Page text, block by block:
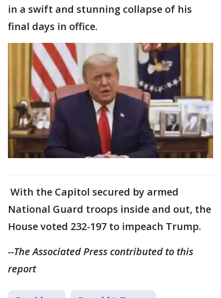
in a swift and stunning collapse of his
final days in office.
With the Capitol secured by armed
National Guard troops inside and out, the
House voted 232-197 to impeach Trump.
--The Associated Press contributed to this
report